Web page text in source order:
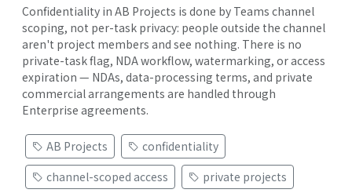
Confidentiality in AB Projects is done by Teams channel
scoping, not per-task privacy: people outside the channel
aren't project members and see nothing. There is no
private-task flag, NDA workflow, watermarking, or access
expiration — NDAs, data-processing terms, and private
commercial arrangements are handled through
Enterprise agreements.
AB Projects
confidentiality
channel-scoped access
private projects